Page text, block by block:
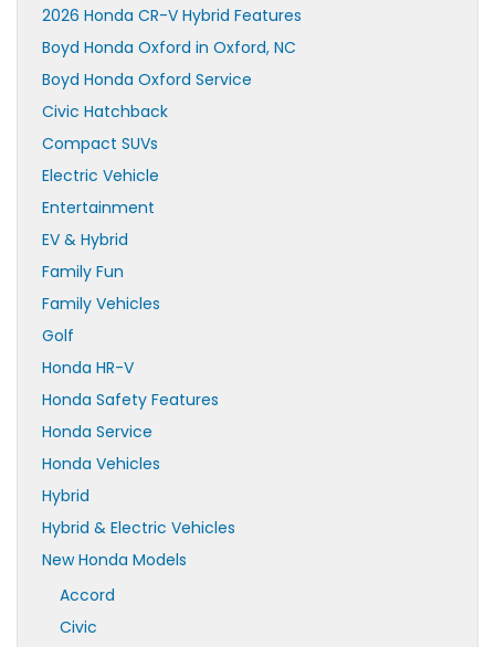
2026 Honda CR-V Hybrid Features
Boyd Honda Oxford in Oxford, NC
Boyd Honda Oxford Service
Civic Hatchback
Compact SUVs
Electric Vehicle
Entertainment
EV & Hybrid
Family Fun
Family Vehicles
Golf
Honda HR-V
Honda Safety Features
Honda Service
Honda Vehicles
Hybrid
Hybrid & Electric Vehicles
New Honda Models
Accord
Civic